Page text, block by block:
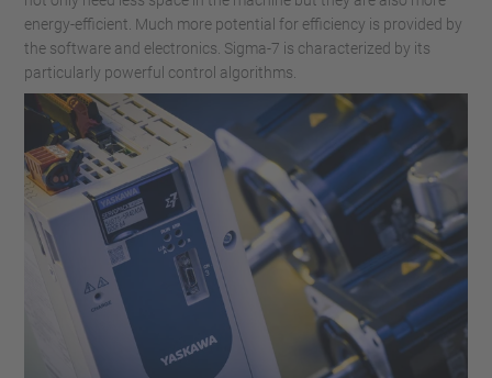
energy-efficient. Much more potential for efficiency is provided by
the software and electronics. Sigma-7 is characterized by its
particularly powerful control algorithms.